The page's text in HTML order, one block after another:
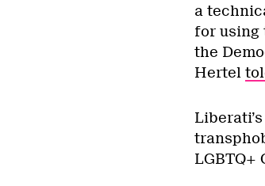
a
for using
the
Hertel
LGBTQ+